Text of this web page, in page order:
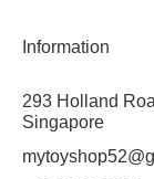
Information
293 Holland
Singapore